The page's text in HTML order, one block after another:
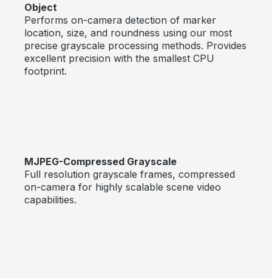
Object
Performs on-camera detection of marker
location, size, and roundness using our most
precise grayscale processing methods. Provides
excellent precision with the smallest CPU
footprint.
MJPEG-Compressed Grayscale
Full resolution grayscale frames, compressed
on-camera for highly scalable scene video
capabilities.